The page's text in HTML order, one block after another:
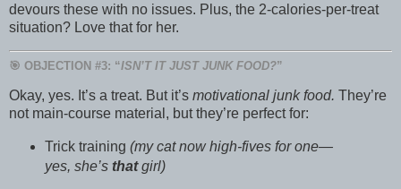
devours these with no issues. Plus, the 2-calories-per-treat
situation? Love that for her.
🎯 OBJECTION #3: “ISN’T IT JUST JUNK FOOD?”
Okay, yes. It’s a treat. But it’s motivational junk food. They’re
not main-course material, but they’re perfect for:
Trick training (my cat now high-fives for one—
yes, she’s thatgirl)